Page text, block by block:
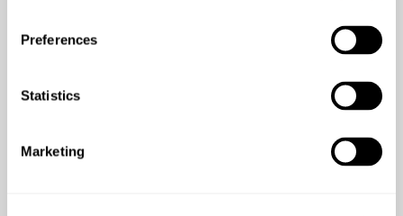
Preferences
Statistics
Marketing